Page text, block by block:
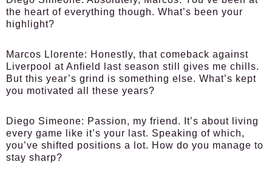
the heart of everything though. What’s been your
highlight?
Marcos Llorente: Honestly, that comeback against
Liverpool at Anfield last season still gives me chills.
But this year’s grind is something else. What’s kept
you motivated all these years?
Diego Simeone: Passion, my friend. It’s about living
every game like it’s your last. Speaking of which,
you’ve shifted positions a lot. How do you manage to
stay sharp?